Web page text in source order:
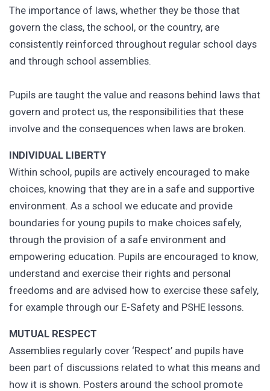
The importance of laws, whether they be those that
govern the class, the school, or the country, are
consistently reinforced throughout regular school days
and through school assemblies.
Pupils are taught the value and reasons behind laws that
govern and protect us, the responsibilities that these
involve and the consequences when laws are broken.
INDIVIDUAL LIBERTY
Within school, pupils are actively encouraged to make
choices, knowing that they are in a safe and supportive
environment. As a school we educate and provide
boundaries for young pupils to make choices safely,
through the provision of a safe environment and
empowering education. Pupils are encouraged to know,
understand and exercise their rights and personal
freedoms and are advised how to exercise these safely,
for example through our E-Safety and PSHE lessons.
MUTUAL RESPECT
Assemblies regularly cover ‘Respect’ and pupils have
been part of discussions related to what this means and
how it is shown. Posters around the school promote